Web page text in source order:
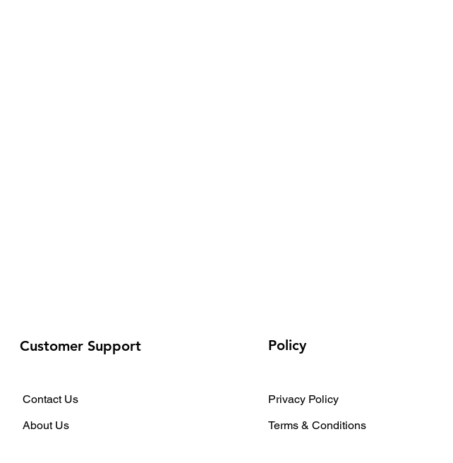
Customer Support
Contact Us
About Us
Policy
Privacy Policy
Terms & Conditions